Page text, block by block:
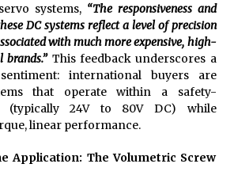
systems, “The responsiveness and
DC systems reflect a level of precision
with much more expensive, high-
brands.” This feedback underscores a
international buyers are
that operate within a safety-
(typically 24V to 80V DC) while
linear performance.
Application: The Volumetric Screw